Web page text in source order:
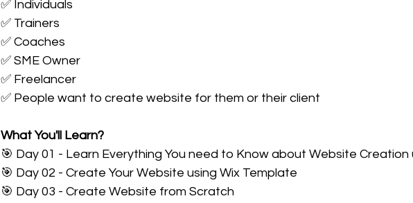
✅ Individuals
✅ Trainers
✅ Coaches
✅ SME Owner
✅ Freelancer
✅ People want to create website for them or their client
What You'll Learn?
🎯 Day 01 - Learn Everything You need to Know about Website Creation
🎯 Day 02 - Create Your Website using Wix Template
🎯 Day 03 - Create Website from Scratch